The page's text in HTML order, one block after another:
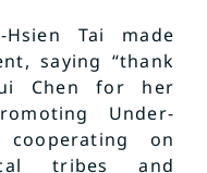
Hsien Tai made
saying “thank
Chen for her
Under-
cooperating on
tribes and